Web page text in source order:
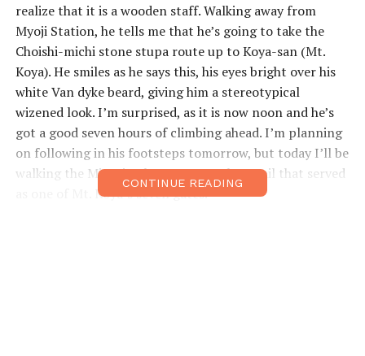
realize that it is a wooden staff. Walking away from
Myoji Station, he tells me that he’s going to take the
Choishi-michi stone stupa route up to Koya-san (Mt.
Koya). He smiles as he says this, his eyes bright over his
white Van dyke beard, giving him a stereotypical
wizened look. I’m surprised, as it is now noon and he’s
got a good seven hours of climbing ahead. I’m planning
on following in his footsteps tomorrow, but today I’ll be
walking the Mitani-zaka route, another trail that served
as one of Mt. Koya’s seven gates.
CONTINUE READING